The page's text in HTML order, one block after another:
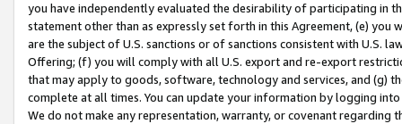
you have independently evaluated the desirability of participating in
statement other than as expressly set forth in this Agreement, (e)
are the subject of U.S. sanctions or of sanctions consistent with U.S.
Offering; (f) you will comply with all U.S. export and re-export
that may apply to goods, software, technology and services, and (g)
complete at all times. You can update your information by logging
We do not make any representation, warranty, or covenant regarding